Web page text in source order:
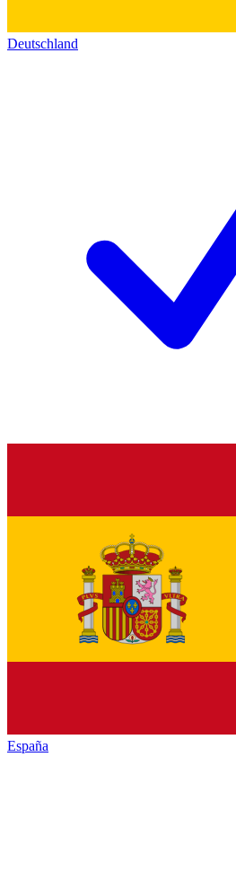
Deutschland
España